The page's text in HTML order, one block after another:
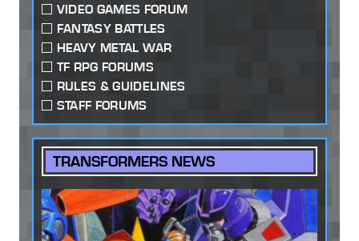
VIDEO GAMES FORUM
FANTASY BATTLES
HEAVY METAL WAR
TF RPG FORUMS
RULES & GUIDELINES
STAFF FORUMS
TRANSFORMERS NEWS